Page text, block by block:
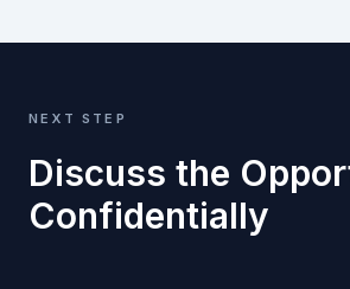
NEXT STEP
Discuss the
Confidentially